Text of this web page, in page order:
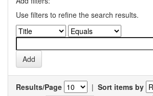
Use filters to refine the search results.
Results/Page | Sort items by